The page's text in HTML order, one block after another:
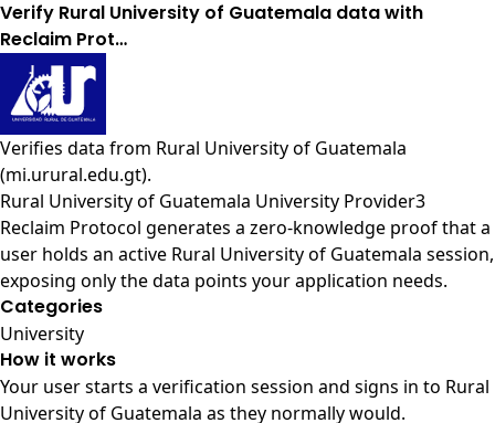
Verify Rural University of Guatemala data with
Reclaim Prot…
Verifies data from Rural University of Guatemala
(mi.urural.edu.gt).
Rural University of Guatemala University Provider3
Reclaim Protocol generates a zero-knowledge proof that a
user holds an active Rural University of Guatemala session,
exposing only the data points your application needs.
Categories
University
How it works
Your user starts a verification session and signs in to Rural
University of Guatemala as they normally would.